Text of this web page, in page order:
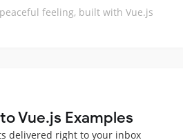
feeling, built with Vue.js
Vue.js Examples
delivered right to your inbox